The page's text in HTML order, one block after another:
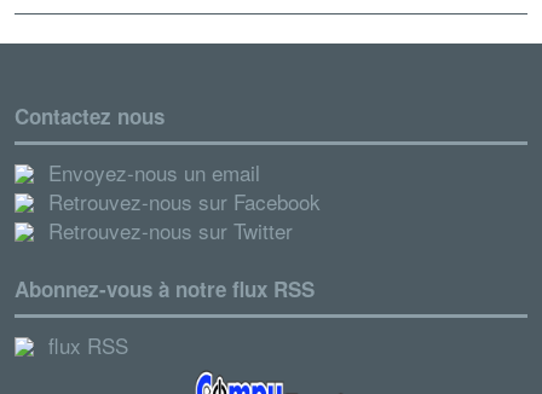
Contactez nous
Envoyez-nous un email
Retrouvez-nous sur Facebook
Retrouvez-nous sur Twitter
Abonnez-vous à notre flux RSS
flux RSS